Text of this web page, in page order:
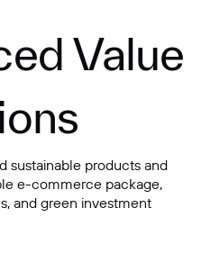
Value
sustainable products and
e-commerce package,
and green investment